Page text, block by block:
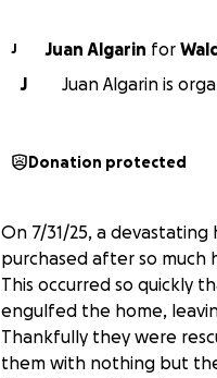
J Juan Algarin for
J
Juan Algarin is
Donation protected
On 7/31/25, a
purchased after so much
This occurred so quickly
engulfed the home,
Thankfully they were
them with nothing but